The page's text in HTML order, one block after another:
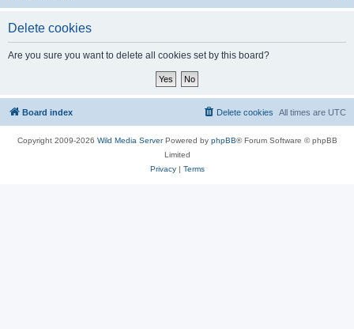
Delete cookies
Are you sure you want to delete all cookies set by this board?
Board index All times are UTC
Delete cookies
Copyright 2009-2026 Wild Media ServerPowered by phpBB® Forum Software © phpBB
Limited
Privacy| Terms